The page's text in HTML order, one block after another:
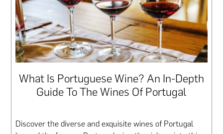
What Is Portuguese Wine? An In-Depth
Guide To The Wines Of Portugal
Discover the diverse and exquisite wines of Portugal